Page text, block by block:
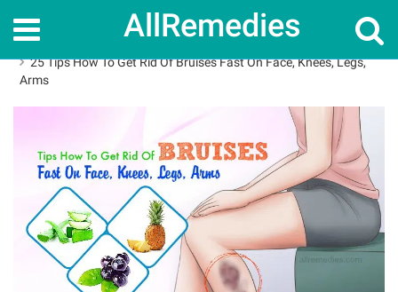
AllRemedies
Home
25 Tips How To Get Rid Of Bruises Fast On Face, Knees, Legs,
Arms